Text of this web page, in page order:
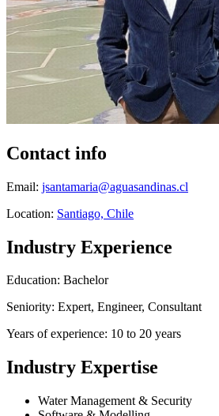
Contact info
Email: jsantamaria@aguasandinas.cl
Location: Santiago, Chile
Industry Experience
Education: Bachelor
Seniority: Expert, Engineer, Consultant
Years of experience: 10 to 20 years
Industry Expertise
Water Management & Security